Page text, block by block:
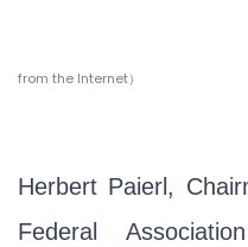
from the Internet）
Herbert Paierl,
Federal